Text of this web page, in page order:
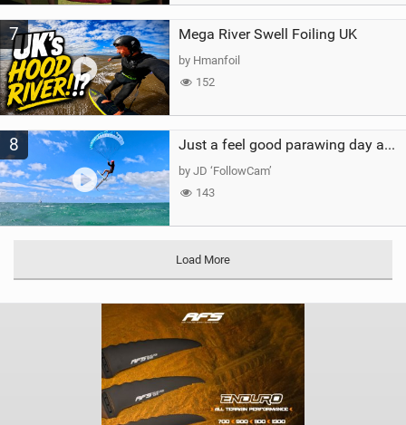
7 Mega River Swell Foiling UK
by Hmanfoil
152
8 Just a feel good parawing day at Kanaha Beach, Maui
by JD ‘FollowCam’
143
Load More